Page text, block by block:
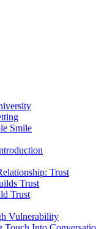
Smile
Trust
Trust
Trust
Vulnerability